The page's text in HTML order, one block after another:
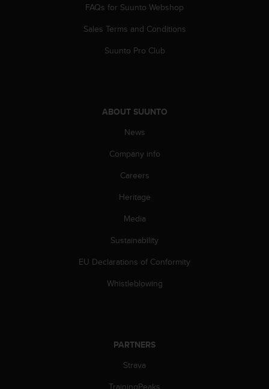
FAQs for Suunto Webshop
Sales Terms and Conditions
Suunto Pro Club
ABOUT SUUNTO
News
Company info
Careers
Heritage
Media
Sustainability
EU Declarations of Conformity
Whistleblowing
PARTNERS
Strava
TrainingPeaks